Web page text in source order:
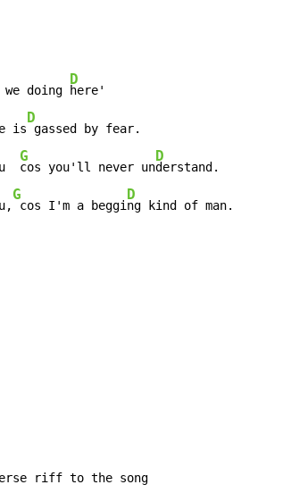
doing
D
here'
is
D
gassed by fear.
G
cos you'll never un
D
derstand.
G
cos I'm a beggi
D
ng kind of man.
riff to the song